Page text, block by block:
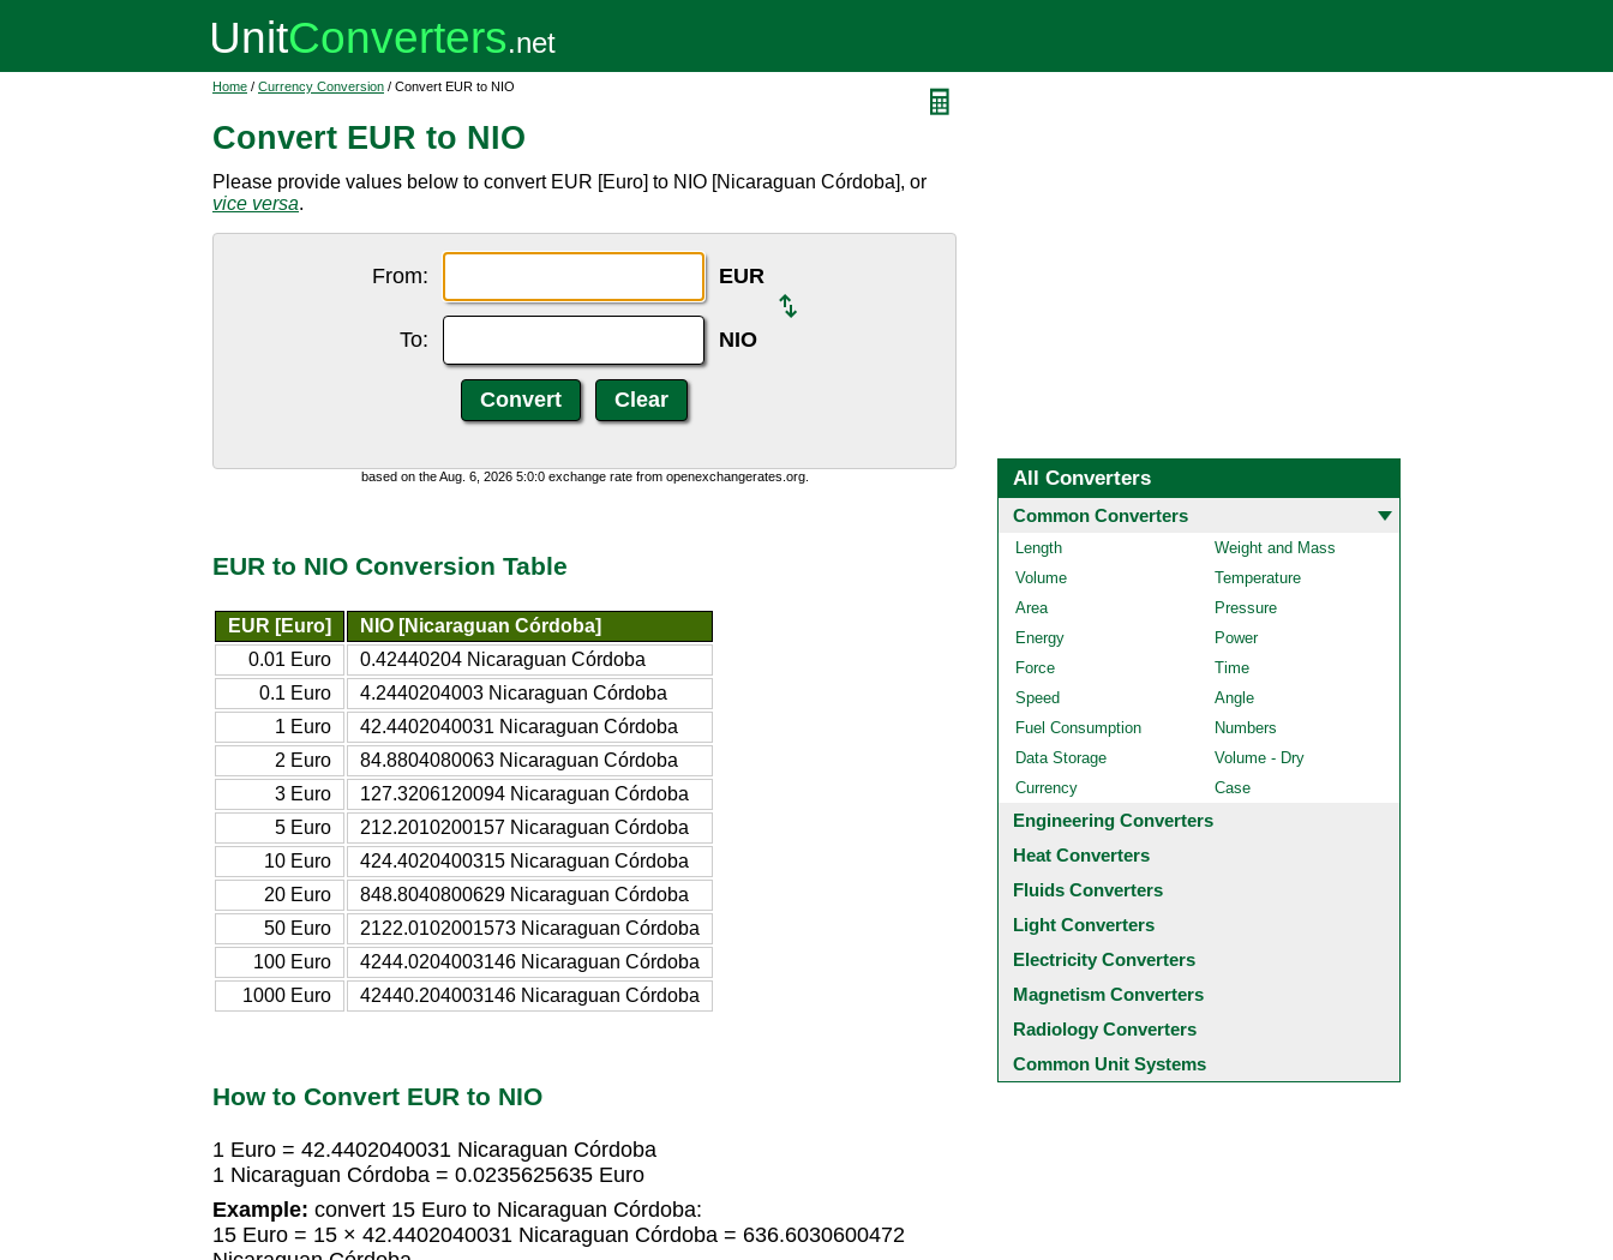
Home / Currency Conversion / Convert EUR to NIO
Convert EUR to NIO
Please provide values below to convert EUR [Euro] to NIO [Nicaraguan Córdoba], or
vice versa.
From: EUR
To: NIO
based on the Aug. 6, 2026 5:0:0 exchange rate from openexchangerates.org.
EUR to NIO Conversion Table
EUR [Euro]
NIO [Nicaraguan Córdoba]
0.01 Euro
0.42440204 Nicaraguan Córdoba
0.1 Euro
4.2440204003 Nicaraguan Córdoba
1 Euro
42.4402040031 Nicaraguan Córdoba
2 Euro
84.8804080063 Nicaraguan Córdoba
3 Euro
127.3206120094 Nicaraguan Córdoba
5 Euro
212.2010200157 Nicaraguan Córdoba
10 Euro
424.4020400315 Nicaraguan Córdoba
20 Euro
848.8040800629 Nicaraguan Córdoba
50 Euro
2122.0102001573 Nicaraguan Córdoba
100 Euro
4244.0204003146 Nicaraguan Córdoba
1000 Euro
42440.204003146 Nicaraguan Córdoba
How to Convert EUR to NIO
1 Euro = 42.4402040031 Nicaraguan Córdoba
1 Nicaraguan Córdoba = 0.0235625635 Euro
Example: convert 15 Euro to Nicaraguan Córdoba:
15 Euro = 15 × 42.4402040031 Nicaraguan Córdoba = 636.6030600472
All Converters
Common Converters
Length
Weight and Mass
Volume
Temperature
Area
Pressure
Energy
Power
Force
Time
Speed
Angle
Fuel Consumption
Numbers
Data Storage
Volume - Dry
Currency
Case
Engineering Converters
Heat Converters
Fluids Converters
Light Converters
Electricity Converters
Magnetism Converters
Radiology Converters
Common Unit Systems